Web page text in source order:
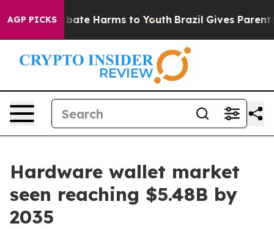
AGP PICKS
to Abate Harms to Youth Brazil Gives Parents
Hardware wallet market
seen reaching $5.48B by
2035